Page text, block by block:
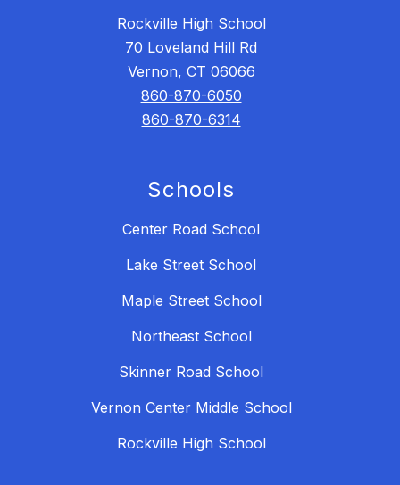
Rockville High School
70 Loveland Hill Rd
Vernon, CT 06066
860-870-6050
860-870-6314
Schools
Center Road School
Lake Street School
Maple Street School
Northeast School
Skinner Road School
Vernon Center Middle School
Rockville High School